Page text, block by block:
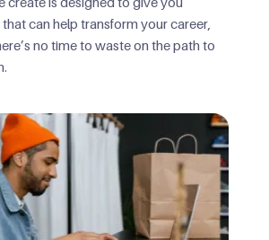
can help transform your career,
no time to waste on the path to